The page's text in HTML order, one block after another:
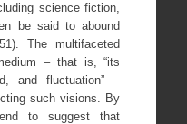
science fiction,
be said to abound
The multifaceted
– that is, “its
and fluctuation” –
such visions. By
to suggest that